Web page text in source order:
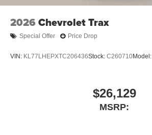
2026 Chevrolet Trax
Special Offer Price Drop
VIN: KL77LHEPXTC206436Stock: C260710Model:
$26,129
MSRP: